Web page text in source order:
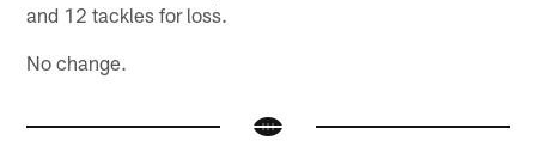
and 12 tackles for loss.
No change.